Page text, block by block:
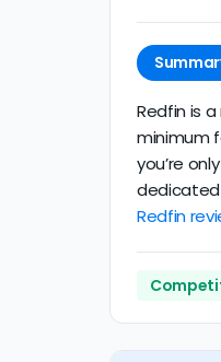
Redfin is
minimum
you’re
dedicated
Redfin